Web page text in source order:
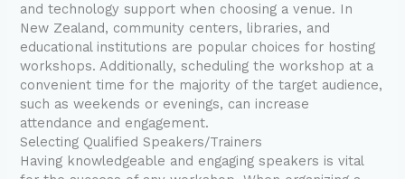
and technology support when choosing a venue. In
New Zealand, community centers, libraries, and
educational institutions are popular choices for hosting
workshops. Additionally, scheduling the workshop at a
convenient time for the majority of the target audience,
such as weekends or evenings, can increase
attendance and engagement.
Selecting Qualified Speakers/Trainers
Having knowledgeable and engaging speakers is vital